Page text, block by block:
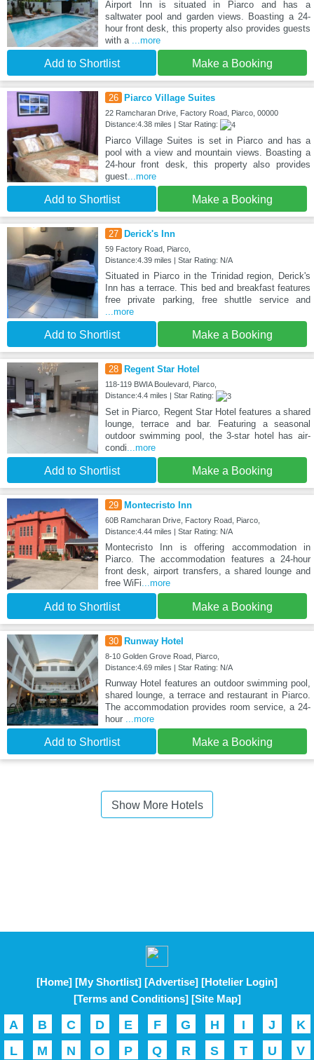
Airport Inn is situated in Piarco and has a
saltwater pool and garden views. Boasting a 24-
hour front desk, this property also provides guests
with a
...more
Add to Shortlist Make a Booking
26 Piarco Village Suites
22 Ramcharan Drive, Factory Road, Piarco, 00000
Distance:4.38 miles | Star Rating:
Piarco Village Suites is set in Piarco and has a
pool with a view and mountain views. Boasting a
24-hour front desk, this property also provides
guest...more
Add to Shortlist Make a Booking
27 Derick's Inn
59 Factory Road, Piarco,
Distance:4.39 miles | Star Rating: N/A
Situated in Piarco in the Trinidad region, Derick's
Inn has a terrace. This bed and breakfast features
free private parking, free shuttle service and
...more
Add to Shortlist Make a Booking
28 Regent Star Hotel
118-119 BWIA Boulevard, Piarco,
Distance:4.4 miles | Star Rating:
Set in Piarco, Regent Star Hotel features a shared
lounge, terrace and bar. Featuring a seasonal
outdoor swimming pool, the 3-star hotel has air-
condi ...more
Add to Shortlist Make a Booking
29 Montecristo Inn
60B Ramcharan Drive, Factory Road, Piarco,
Distance:4.44 miles | Star Rating: N/A
Montecristo Inn is offering accommodation in
Piarco. The accommodation features a 24-hour
front desk, airport transfers, a shared lounge and
free WiFi ...more
Add to Shortlist Make a Booking
30 Runway Hotel
8-10 Golden Grove Road, Piarco,
Distance:4.69 miles | Star Rating: N/A
Runway Hotel features an outdoor swimming pool,
shared lounge, a terrace and restaurant in Piarco.
The accommodation provides room service, a 24-
hour
...more
Add to Shortlist Make a Booking
Show More Hotels
[Home] [My Shortlist] [Advertise] [Hotelier Login]
[Terms and Conditions] [Site Map]
A B C D E F G H I J
K
L
M N O P Q R S T U V